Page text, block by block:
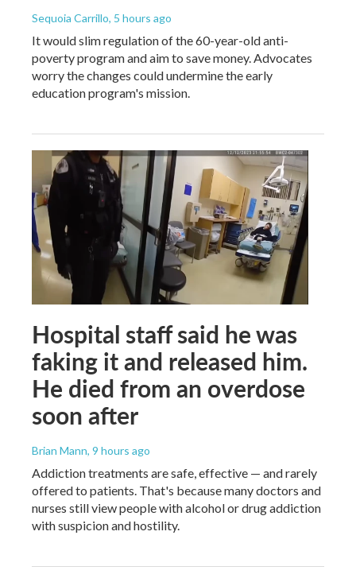
Sequoia Carrillo, 5 hours ago
It would slim regulation of the 60-year-old anti-
poverty program and aim to save money. Advocates
worry the changes could undermine the early
education program's mission.
Hospital staff said he was
faking it and released him.
He died from an overdose
soon after
Brian Mann, 9 hours ago
Addiction treatments are safe, effective — and rarely
offered to patients. That's because many doctors and
nurses still view people with alcohol or drug addiction
with suspicion and hostility.